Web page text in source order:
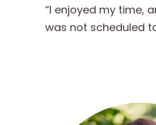
“I enjoyed my time,
was not scheduled